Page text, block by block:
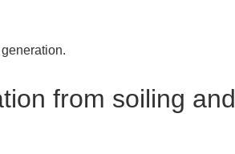
from soiling and